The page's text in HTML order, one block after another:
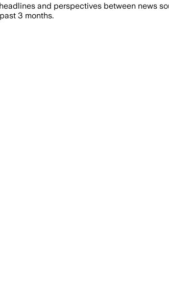
and perspectives between news
3 months.